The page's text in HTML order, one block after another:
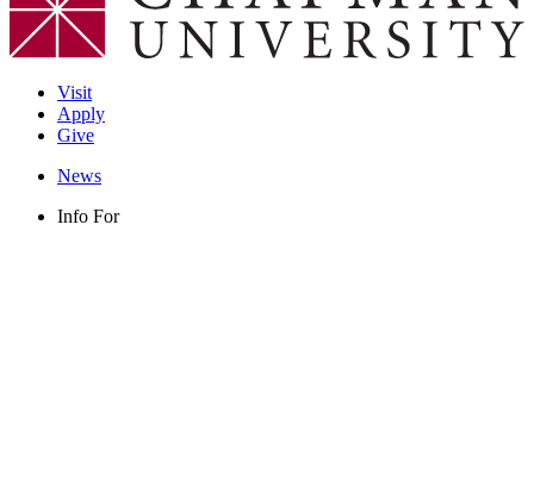
Visit
Apply
Give
News
Info For